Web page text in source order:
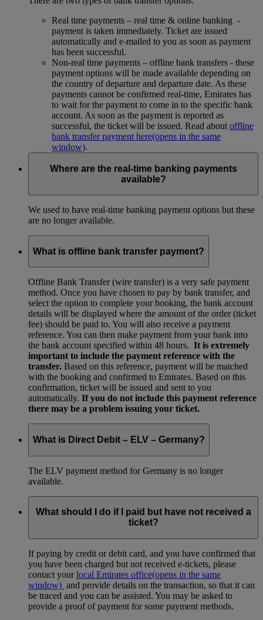
Real time payments – real time & online banking -
payment is taken immediately. Ticket are issued
automatically and e-mailed to you as soon as payment
has been successful.
Non-real time payments – offline bank transfers - these
payment options will be made available depending on
the country of departure and departure date. As these
payments cannot be confirmed real-time, Emirates has
to wait for the payment to come in to the specific bank
account. As soon as the payment is reported as
successful, the ticket will be issued. Read about offline
bank transfer payment here(opens in the same
window).
Where are the real-time banking payments
available?
We used to have real-time banking payment options but these
are no longer available.
What is offline bank transfer payment?
Offline Bank Transfer (wire transfer) is a very safe payment
method. Once you have chosen to pay by bank transfer, and
select the option to complete your booking, the bank account
details will be displayed where the amount of the order (ticket
fee) should be paid to. You will also receive a payment
reference. You can then make payment from your bank into
the bank account specified within 48 hours. It is extremely
important to include the payment reference with the
transfer. Based on this reference, payment will be matched
with the booking and confirmed to Emirates. Based on this
confirmation, ticket will be issued and sent to you
automatically. If you do not include this payment reference
there may be a problem issuing your ticket.
What is Direct Debit – ELV – Germany?
The ELV payment method for Germany is no longer
available.
What should I do if I paid but have not received a
ticket?
If paying by credit or debit card, and you have confirmed that
you have been charged but not received e-tickets, please
contact yourlocal Emirates office(opens in the same
window) and provide details on the transaction, so that it can
be traced and you can be assisted. You may be asked to
provide a proof of payment for some payment methods.